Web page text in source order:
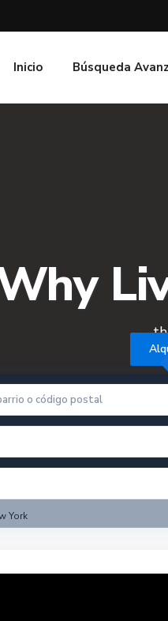
Inicio Búsqueda
York